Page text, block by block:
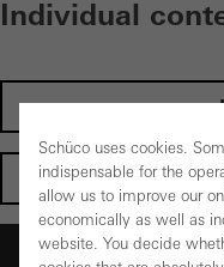
Individual
Schüco uses cookies.
indispensable for the
allow us to improve our
economically as well as
website. You decide